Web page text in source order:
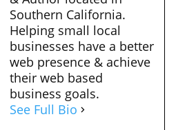
Southern California.
Helping small local
businesses have a better
web presence & achieve
their web based
business goals.
See Full Bio